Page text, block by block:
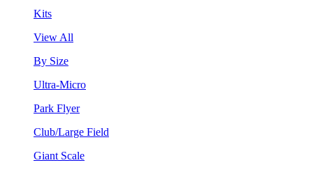
Kits
View All
By Size
Ultra-Micro
Park Flyer
Club/Large Field
Giant Scale